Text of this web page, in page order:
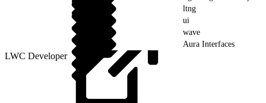
ltng
ui
wave
Aura Interfaces
LWC Developer